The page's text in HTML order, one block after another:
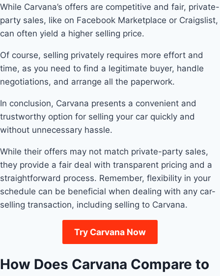
While Carvana’s offers are competitive and fair, private-
party sales, like on Facebook Marketplace or Craigslist,
can often yield a higher selling price.
Of course, selling privately requires more effort and
time, as you need to find a legitimate buyer, handle
negotiations, and arrange all the paperwork.
In conclusion, Carvana presents a convenient and
trustworthy option for selling your car quickly and
without unnecessary hassle.
While their offers may not match private-party sales,
they provide a fair deal with transparent pricing and a
straightforward process. Remember, flexibility in your
schedule can be beneficial when dealing with any car-
selling transaction, including selling to Carvana.
Try Carvana Now
How Does Carvana Compare to